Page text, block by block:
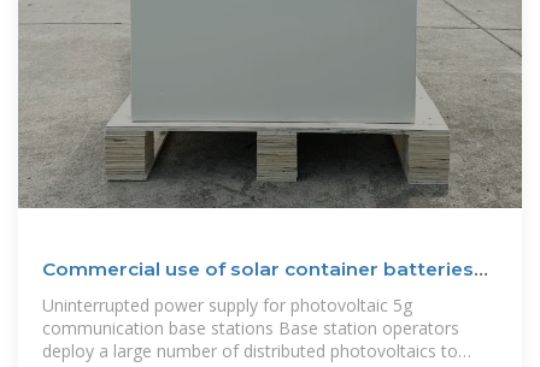
Commercial use of solar container batteries
Uninterrupted power supply for photovoltaic 5g
communication base stations Base station operators
deploy a large number of distributed photovoltaics to